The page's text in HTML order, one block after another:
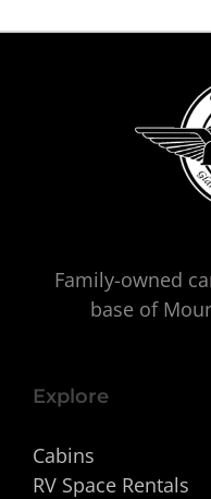
Family-owned
base of
Explore
Cabins
RV Space Rentals